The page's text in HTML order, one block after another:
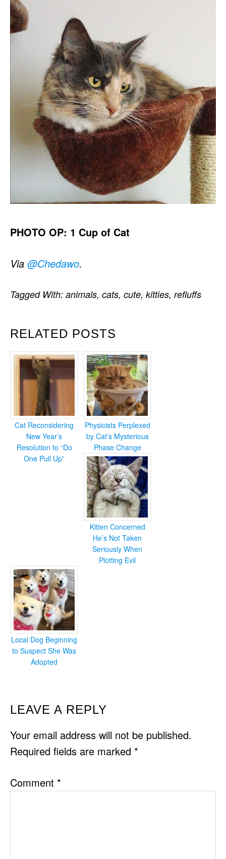
PHOTO OP: 1 Cup of Cat
Via @Chedawo.
RELATED POSTS
Cat Reconsidering
New Year’s
Resolution to “Do
One Pull Up”
Physicists Perplexed
by Cat’s Mysterious
Phase Change
Kitten Concerned
He’s Not Taken
Seriously When
Plotting Evil
Local Dog Beginning
to Suspect She Was
Adopted
Tagged With: animals, cats, cute, kitties, refluffs
READER
INTERACTIONS
LEAVE A REPLY
Your email address will not be published.
Required fields are marked *
Comment *